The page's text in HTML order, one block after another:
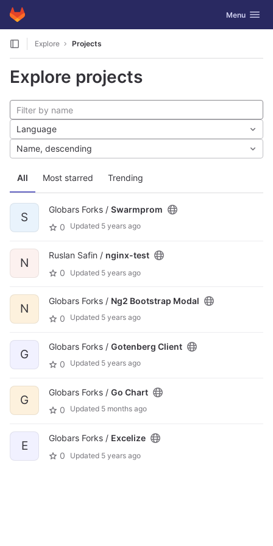
Skip to content
GitLab Toggle
Menu
Explore Projects
Explore projects
All Most starred Trending
Language
Name, descending
S
Globars Forks / Swarmprom
0
Updated 5 years ago
N
Ruslan Safin / nginx-test
0
Updated 5 years ago
N
Globars Forks / Ng2 Bootstrap Modal
0
Updated 5 years ago
G
Globars Forks / Gotenberg Client
0
Updated 5 years ago
G
Globars Forks / Go Chart
0
Updated 5 months ago
E
Globars Forks / Excelize
0
Updated 5 years ago